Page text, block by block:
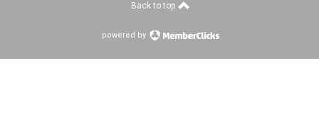
Back to top
powered by